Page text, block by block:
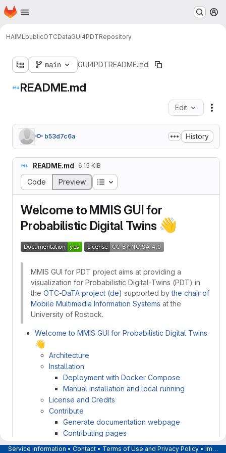
Skip to main content
Homepage
HAIML publicOTCDataGUI4PDTRepository
main GUI4PDTREADME.md
README.md
Edit
b53d7c6a History
README.md 6.15 KiB
Code Preview Table of contents
Welcome to MMIS GUI for
Probabilistic Digital Twins 👋
MMIS GUI for PDT project aims at providing a
visualization for Probabilistic Digital-Twins (PDT) in
the OTC-DaTA project (de) supported bythe chair of
Mobile Multimedia Information Systems at the
University of Rostock.
Welcome to MMIS GUI for Probabilistic Digital Twins
👋
Architecture
Installation
Deployment with Docker Compose
Manual installation and local running
License and Credits
Contribute
Generate documentation webpage
Contributing pages
Service information • Contact • Terms of Use and Privacy Policy • Imprint